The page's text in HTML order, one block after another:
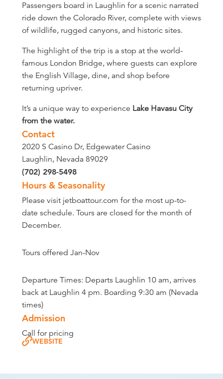
Passengers board in Laughlin for a scenic narrated
ride down the Colorado River, complete with views
of wildlife, rugged canyons, and historic sites.
The highlight of the trip is a stop at the world-
famous London Bridge, where guests can explore
the English Village, dine, and shop before
returning upriver.
It’s a unique way to experience Lake Havasu City
from the water.
Contact
2020 S Casino Dr, Edgewater Casino
Laughlin, Nevada 89029
(702) 298-5498
Hours & Seasonality
Please visit jetboattour.com for the most up-to-
date schedule. Tours are closed for the month of
December.
Tours offered Jan-Nov
Departure Times: Departs Laughlin 10 am, arrives
back at Laughlin 4 pm. Boarding 9:30 am (Nevada
times)
Admission
Call for pricing
WEBSITE